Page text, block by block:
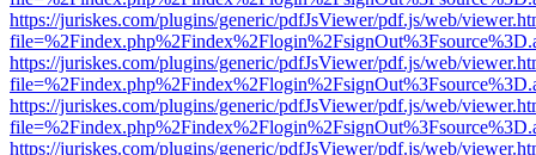
https://juriskes.com/plugins/generic/pdfJsViewer/pdf.js/web/
https://juriskes.com/plugins/generic/pdfJsViewer/pdf.js/web/
https://juriskes.com/plugins/generic/pdfJsViewer/pdf.js/web/
https://juriskes.com/plugins/generic/pdfJsViewer/pdf.js/web/